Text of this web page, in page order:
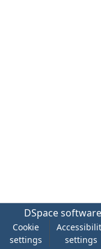
DSpace software
Cookie
settings
settings